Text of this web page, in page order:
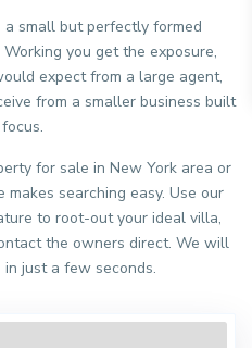
small but perfectly formed
you get the exposure,
expect from a large agent,
from a smaller business built
for sale in New York area or
searching easy. Use our
to root-out your ideal villa,
the owners direct. We will
just a few seconds.